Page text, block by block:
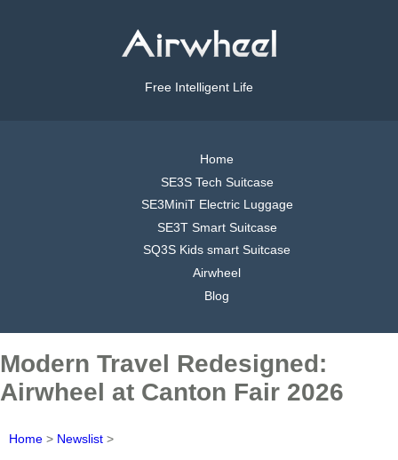
Free Intelligent Life
Home
SE3S Tech Suitcase
SE3MiniT Electric Luggage
SE3T Smart Suitcase
SQ3S Kids smart Suitcase
Airwheel
Blog
Modern Travel Redesigned:
Airwheel at Canton Fair 2026
Home > Newslist >